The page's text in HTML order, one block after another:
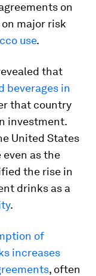
on
on major risk
use.
that
beverages in
that country
investment.
United States
as the
the rise in
drinks as a
.
of
increases
, often